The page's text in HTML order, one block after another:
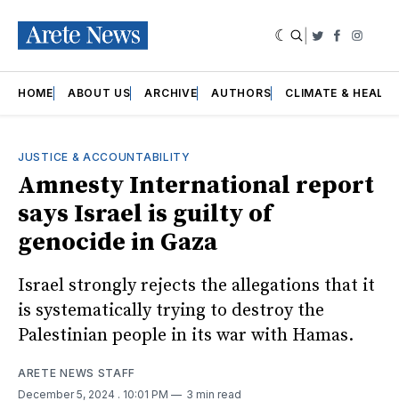
Twitter
HOME ABOUT US ARCHIVE AUTHORS CLIMATE &
JUSTICE & ACCOUNTABILITY
Amnesty International report
says Israel is guilty of
genocide in Gaza
Israel strongly rejects the allegations that it
is systematically trying to destroy the
Palestinian people in its war with Hamas.
ARETE NEWS STAFF
December 5, 2024 . 10:01 PM 3 min read